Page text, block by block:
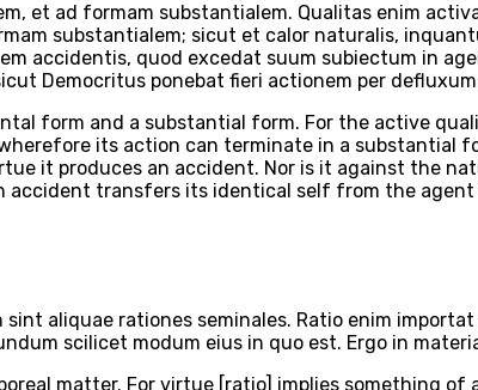
et ad formam substantialem. Qualitas enim
substantialem; sicut et calor naturalis,
accidentis, quod excedat suum subiectum in
Democritus ponebat fieri actionem per
form and a substantial form. For the active
its action can terminate in a substantial
it produces an accident. Nor is it against the
accident transfers its identical self from the
aliquae rationes seminales. Ratio enim
scilicet modum eius in quo est. Ergo in
matter. For virtue [ratio] implies something